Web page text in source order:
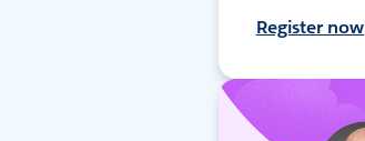
Register now